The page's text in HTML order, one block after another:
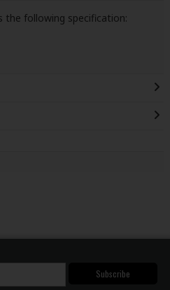
the following specification:
Subscribe